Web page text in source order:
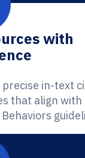
with
precise in-text
that align